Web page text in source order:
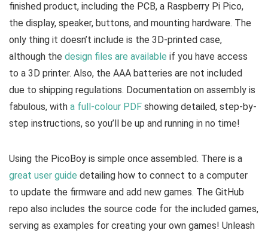
finished product, including the PCB, a Raspberry Pi Pico,
the display, speaker, buttons, and mounting hardware. The
only thing it doesn’t include is the 3D-printed case,
although the design files are available if you have access
to a 3D printer. Also, the AAA batteries are not included
due to shipping regulations. Documentation on assembly is
fabulous, with a full-colour PDF showing detailed, step-by-
step instructions, so you’ll be up and running in no time!
Using the PicoBoy is simple once assembled. There is a
great user guide detailing how to connect to a computer
to update the firmware and add new games. The GitHub
repo also includes the source code for the included games,
serving as examples for creating your own games! Unleash